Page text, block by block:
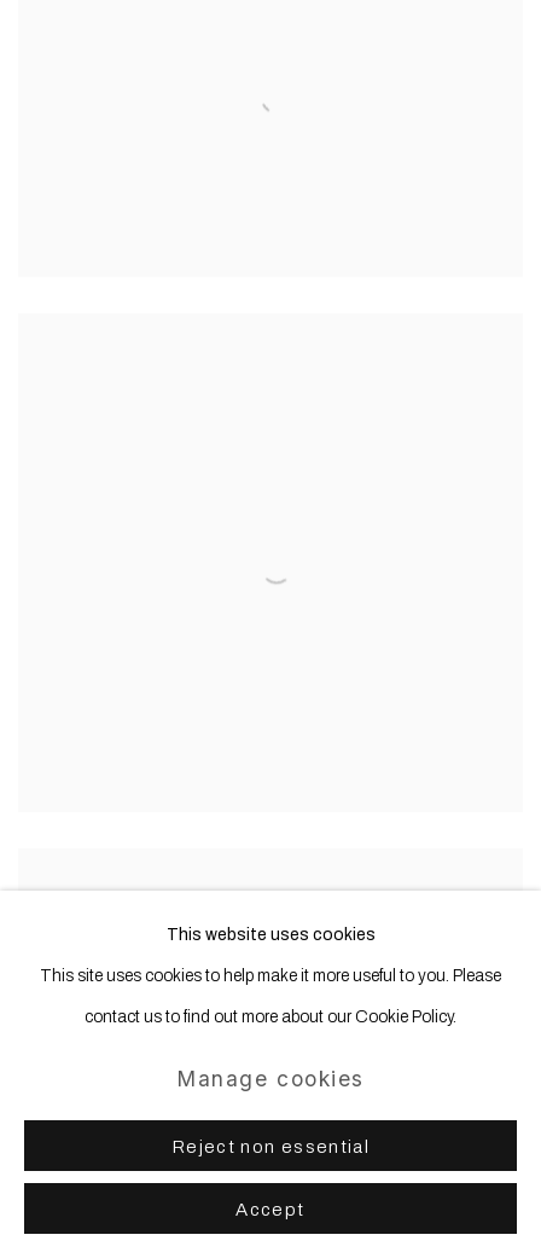
This website uses cookies
This site uses cookies to help make it more useful to you. Please
contact us to find out more about our Cookie Policy.
Manage cookies
Reject non essential
Accept